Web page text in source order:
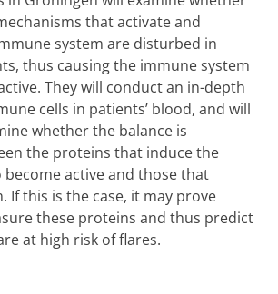
that activate and
system are disturbed in
thus causing the immune system
They will conduct an in-depth
cells in patients’ blood, and will
whether the balance is
the proteins that induce the
become active and those that
If this is the case, it may prove
these proteins and thus predict
at high risk of flares.